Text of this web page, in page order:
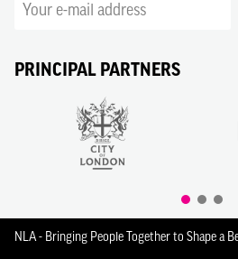
PRINCIPAL PARTNERS
NLA - Bringing People Together to Shape a